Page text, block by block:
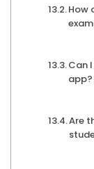
How
Can
app?
Are